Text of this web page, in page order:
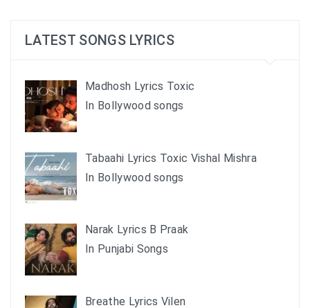
LATEST SONGS LYRICS
Madhosh Lyrics Toxic
In Bollywood songs
Tabaahi Lyrics Toxic Vishal Mishra
In Bollywood songs
Narak Lyrics B Praak
In Punjabi Songs
Breathe Lyrics Vilen